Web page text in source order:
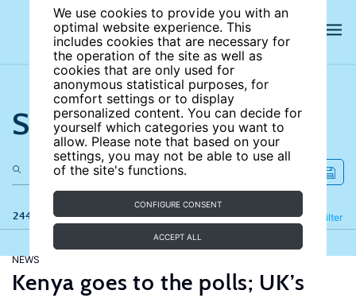
We use cookies to provide you with an
optimal website experience. This
includes cookies that are necessary for
the operation of the site as well as
cookies that are only used for
anonymous statistical purposes, for
comfort settings or to display
personalized content. You can decide for
yourself which categories you want to
allow. Please note that based on your
settings, you may not be able to use all
of the site's functions.
CONFIGURE CONSENT
ACCEPT ALL
Search the site
244 results Filter
Refine
NEWS
Kenya goes to the polls; UK’s